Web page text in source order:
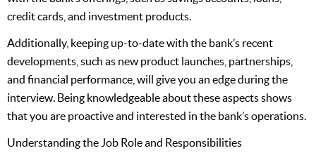
credit cards, and investment products.
Additionally, keeping up-to-date with the bank’s recent
developments, such as new product launches, partnerships,
and financial performance, will give you an edge during the
interview. Being knowledgeable about these aspects shows
that you are proactive and interested in the bank’s operations.
Understanding the Job Role and Responsibilities